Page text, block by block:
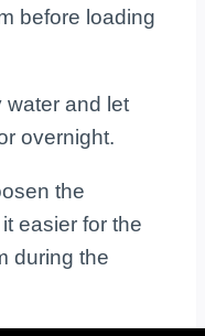
before loading
water and let
overnight.
the
easier for the
during the